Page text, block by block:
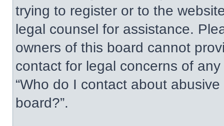
trying to register or to the
legal counsel for assistance.
owners of this board cannot
contact for legal concerns of
“Who do I contact about
board?”.